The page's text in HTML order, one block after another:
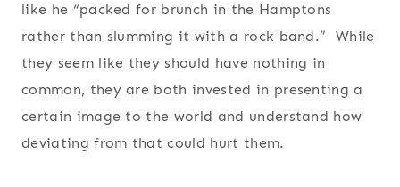
like he “packed for brunch in the Hamptons
rather than slumming it with a rock band.” While
they seem like they should have nothing in
common, they are both invested in presenting a
certain image to the world and understand how
deviating from that could hurt them.